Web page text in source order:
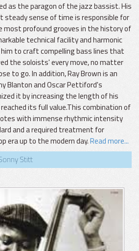
as the paragon of the jazz bassist. His
steady sense of time is responsible for
most profound grooves in the history of
technical facility and harmonic
to craft compelling bass lines that
the soloists' every move, no matter
to go. In addition, Ray Brown is an
Blanton and Oscar Pettiford's
it by increasing the length of his
its full value.This combination of
with immense rhythmic intensity
and a required treatment for
era up to the modern day.Read more...
Stitt